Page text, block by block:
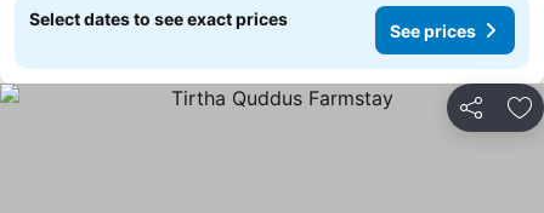
Select dates to see exact prices
See prices
Share